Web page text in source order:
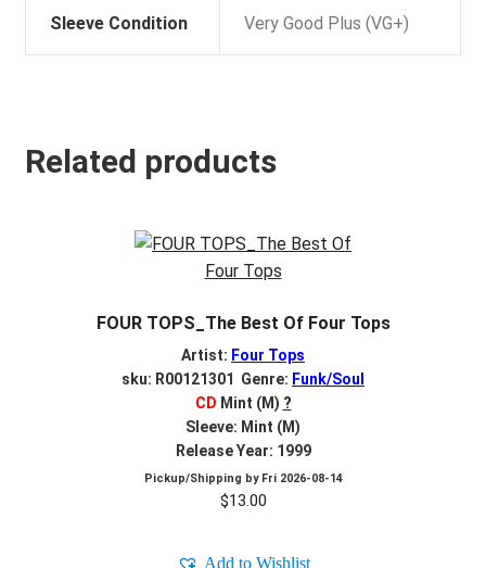
Sleeve Condition Very Good Plus (VG+)
Related products
FOUR TOPS_The Best Of Four Tops
Artist: Four Tops
sku: R00121301 Genre: Funk/Soul
CD Mint (M) ?
Sleeve: Mint (M)
Release Year: 1999
Pickup/Shipping by Fri 2026-08-14
$13.00
Add to Wishlist